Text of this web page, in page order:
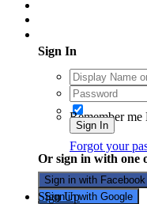
Sign In
Remember me
Sign In
Forgot your
Or sign in with one
Sign in with Facebook
Sign in with Google
Sign Up